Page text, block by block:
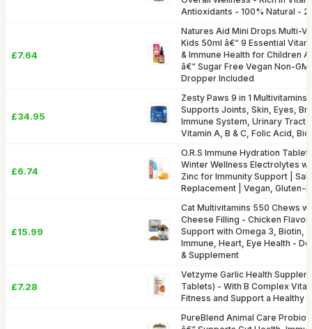
Antioxidants - 100% Natural -
£7.64
Natures Aid Mini Drops Multi-
Kids 50ml â€“ 9 Essential
& Immune Health for Children
â€“ Sugar Free Vegan Non-
Dropper Included
£34.95
Zesty Paws 9 in 1
Supports Joints, Skin, Eyes,
Immune System, Urinary Tract,
Vitamin A, B & C, Folic Acid,
£6.74
O.R.S Immune Hydration
Winter Wellness Electrolytes
Zinc for Immunity Support |
Replacement | Vegan, Gluten-
£15.99
Cat Multivitamins 550 Chews
Cheese Filling - Chicken
Support with Omega 3, Biotin,
Immune, Heart, Eye Health -
& Supplement
£7.28
Vetzyme Garlic Health
Tablets) - With B Complex
Fitness and Support a Healthy
PureBlend Animal Care